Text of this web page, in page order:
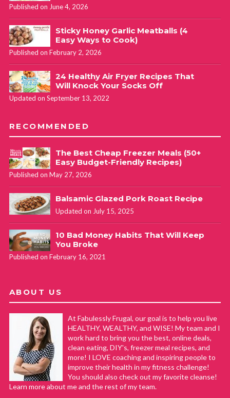
Published on June 4, 2026
Sticky Honey Garlic Meatballs (4
Easy Ways to Cook)
Published on February 2, 2026
24 Healthy Air Fryer Recipes That
Will Knock Your Socks Off
Updated on September 13, 2022
RECOMMENDED
The Best Cheap Freezer Meals (50+
Easy Budget-Friendly Recipes)
Published on May 27, 2026
Balsamic Glazed Pork Roast Recipe
Updated on July 15, 2025
10 Bad Money Habits That Will Keep
You Broke
Published on February 16, 2021
ABOUT US
At Fabulessly Frugal, our goal is to help you live
HEALTHY, WEALTHY, and WISE! My team and I
work hard to bring you the best, online deals,
clean eating, DIY's, freezer meal recipes, and
more! I LOVE coaching and inspiring people to
improve their health in my fitness challenge!
You should also check out my favorite cleanse!
Learn more about me and the rest of my team.